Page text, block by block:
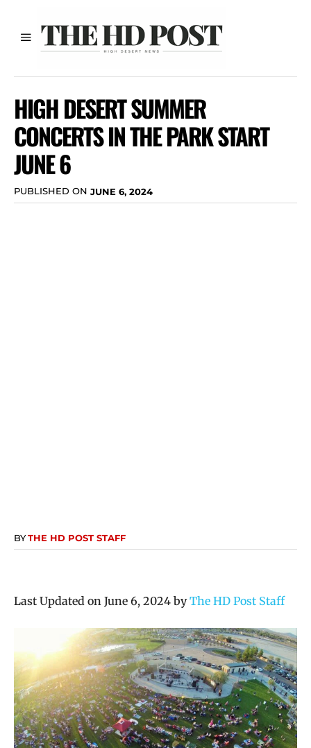
HIGH DESERT SUMMER
CONCERTS IN THE PARK START
JUNE 6
PUBLISHED ON JUNE 6, 2024
BYTHE HD POST STAFF
Last Updated on June 6, 2024 byThe HD Post Staff